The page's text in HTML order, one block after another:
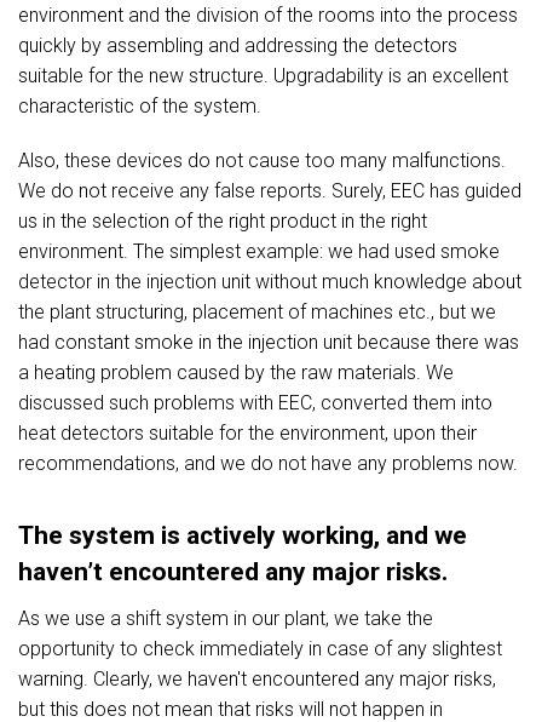
environment and the division of the rooms into the process
quickly by assembling and addressing the detectors
suitable for the new structure. Upgradability is an excellent
characteristic of the system.
Also, these devices do not cause too many malfunctions.
We do not receive any false reports. Surely, EEC has guided
us in the selection of the right product in the right
environment. The simplest example: we had used smoke
detector in the injection unit without much knowledge about
the plant structuring, placement of machines etc., but we
had constant smoke in the injection unit because there was
a heating problem caused by the raw materials. We
discussed such problems with EEC, converted them into
heat detectors suitable for the environment, upon their
recommendations, and we do not have any problems now.
The system is actively working, and we
haven’t encountered any major risks.
As we use a shift system in our plant, we take the
opportunity to check immediately in case of any slightest
warning. Clearly, we haven't encountered any major risks,
but this does not mean that risks will not happen in